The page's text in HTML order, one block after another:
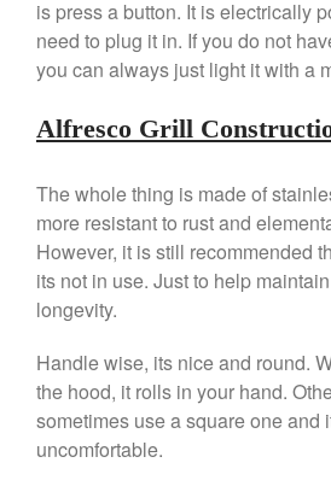
Best
Best
Best
Maker
ron
Anrui
is press a button. It is electrically
need to plug it in. If you do not
you can always just light it with a
Alfresco Grill
The whole thing is made of
more resistant to rust and
However, it is still recommended
its not in use. Just to help
longevity.
Handle wise, its nice and round.
the hood, it rolls in your hand.
sometimes use a square one and
uncomfortable.